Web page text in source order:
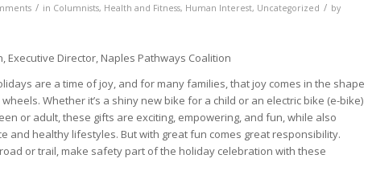
/ in Columnists, Health and Fitness, Human Interest, Uncategorized / by
Executive Director, Naples Pathways Coalition
are a time of joy, and for many families, that joy comes in the shape
Whether it’s a shiny new bike for a child or an electric bike (e-bike)
or adult, these gifts are exciting, empowering, and fun, while also
and healthy lifestyles. But with great fun comes great responsibility.
or trail, make safety part of the holiday celebration with these